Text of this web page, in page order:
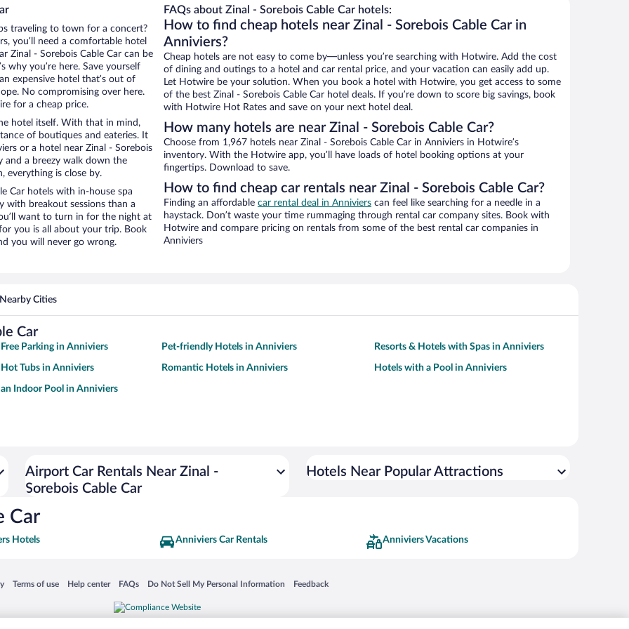
traveling to town for a concert?
you’ll need a comfortable hotel
Zinal - Sorebois Cable Car can be
why you’re here. Save yourself
expensive hotel that’s out of
No compromising over here.
for a cheap price.
hotel itself. With that in mind,
of boutiques and eateries. It
or a hotel near Zinal - Sorebois
and a breezy walk down the
everything is close by.
Car hotels with in-house spa
with breakout sessions than a
want to turn in for the night at
you is all about your trip. Book
you will never go wrong.
FAQs about Zinal - Sorebois Cable Car hotels:
How to find cheap hotels near Zinal - Sorebois Cable Car in
Anniviers?
Cheap hotels are not easy to come by—unless you’re searching with Hotwire. Add the cost
of dining and outings to a hotel and car rental price, and your vacation can easily add up.
Let Hotwire be your solution. When you book a hotel with Hotwire, you get access to some
of the best Zinal - Sorebois Cable Car hotel deals. If you’re down to score big savings, book
with Hotwire Hot Rates and save on your next hotel deal.
How many hotels are near Zinal - Sorebois Cable Car?
Choose from 1,967 hotels near Zinal - Sorebois Cable Car in Anniviers in Hotwire’s
inventory. With the Hotwire app, you’ll have loads of hotel booking options at your
fingertips. Download to save.
How to find cheap car rentals near Zinal - Sorebois Cable Car?
Finding an affordable car rental deal in Anniviers can feel like searching for a needle in a
haystack. Don’t waste your time rummaging through rental car company sites. Book with
Hotwire and compare pricing on rentals from some of the best rental car companies in
Anniviers
Nearby Cities
Car
Parking in Anniviers Pet-friendly Hotels in Anniviers Resorts & Hotels with Spas in Anniviers
Tubs in Anniviers Romantic Hotels in Anniviers Hotels with a Pool in Anniviers
Indoor Pool in Anniviers
Airport Car Rentals Near Zinal -
Sorebois Cable Car
Hotels Near Popular Attractions
Car
Hotels Anniviers Car Rentals Anniviers Vacations
in a new window
Terms of use
Opens in a new window
Help center
Opens in a new window
FAQs
Opens in a new window
Do Not Sell My Personal Information
Opens in a new window Feedback
Opens in a new window